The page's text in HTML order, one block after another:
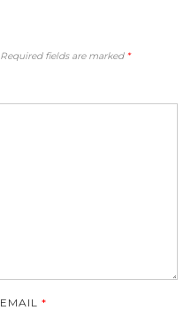
Required fields are marked *
EMAIL*